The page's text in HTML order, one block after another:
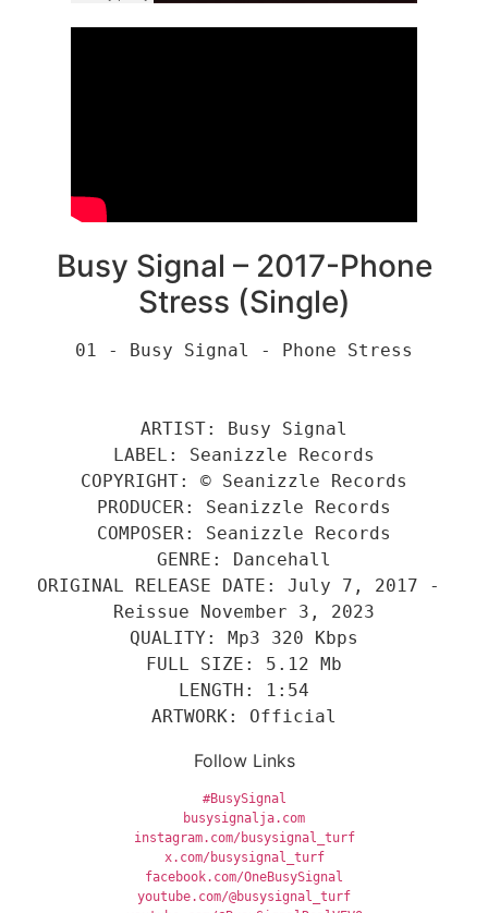
Busy Signal – 2017-Phone
Stress (Single)
01 - Busy Signal - Phone Stress
ARTIST: Busy Signal
LABEL: Seanizzle Records
COPYRIGHT: © Seanizzle Records
PRODUCER: Seanizzle Records
COMPOSER: Seanizzle Records
GENRE: Dancehall
ORIGINAL RELEASE DATE: July 7, 2017 -
Reissue November 3, 2023
QUALITY: Mp3 320 Kbps
FULL SIZE: 5.12 Mb
LENGTH: 1:54
ARTWORK: Official
Follow Links
#BusySignal
busysignalja.com
instagram.com/busysignal_turf
x.com/busysignal_turf
facebook.com/OneBusySignal
youtube.com/@busysignal_turf